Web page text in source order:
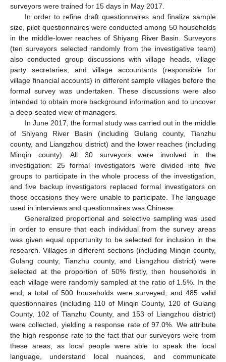
surveyors were trained for 15 days in May 2017.
In order to refine draft questionnaires and finalize sample
size, pilot questionnaires were conducted among 50 households
in the middle-lower reaches of Shiyang River Basin. Surveyors
(ten surveyors selected randomly from the investigative team)
also conducted group discussions with village heads, village
party secretaries, and village accountants (responsible for
village financial accounts) in different sample villages before the
formal survey was undertaken. These discussions were also
intended to obtain more background information and to uncover
a deep-seated view of managers.
In June 2017, the formal study was carried out in the middle
of Shiyang River Basin (including Gulang county, Tianzhu
county, and Liangzhou district) and the lower reaches (including
Minqin county). All 30 surveyors were involved in the
investigation: 25 formal investigators were divided into five
groups to participate in the whole process of the investigation,
and five backup investigators replaced formal investigators on
those occasions they were unable to participate. The language
used in interviews and questionnaires was Chinese.
Generalized proportional and selective sampling was used
in order to ensure that each individual from the survey areas
was given equal opportunity to be selected for inclusion in the
research. Villages in different sections (including Minqin county,
Gulang county, Tianzhu county, and Liangzhou district) were
selected at the proportion of 50% firstly, then households in
each village were randomly sampled at the ratio of 1.5%. In the
end, a total of 500 households were surveyed, and 485 valid
questionnaires (including 110 of Minqin County, 120 of Gulang
County, 102 of Tianzhu County, and 153 of Liangzhou district)
were collected, yielding a response rate of 97.0%. We attribute
the high response rate to the fact that our surveyors were from
these areas, as local people were able to speak the local
language, understand local nuances, and communicate